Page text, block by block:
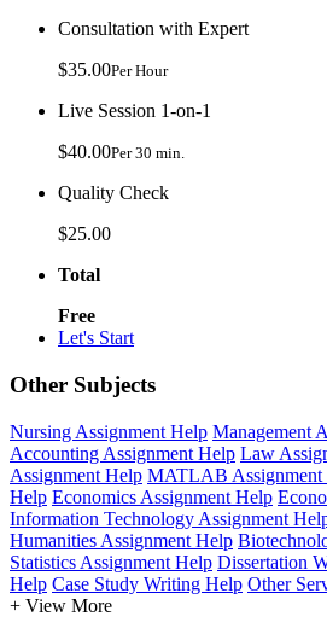
Consultation with Expert
$35.00Per Hour
Live Session 1-on-1
$40.00Per 30 min.
Quality Check
$25.00
Total
Free
Let's Start
Other Subjects
Nursing Assignment Help Management
Accounting Assignment Help Law
Assignment Help MATLAB Assignment
Help Economics Assignment Help
Information Technology Assignment
Humanities Assignment Help
Statistics Assignment Help Dissertation
Help Case Study Writing Help Other
+ View More